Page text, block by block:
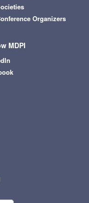
Organizers
MDPI